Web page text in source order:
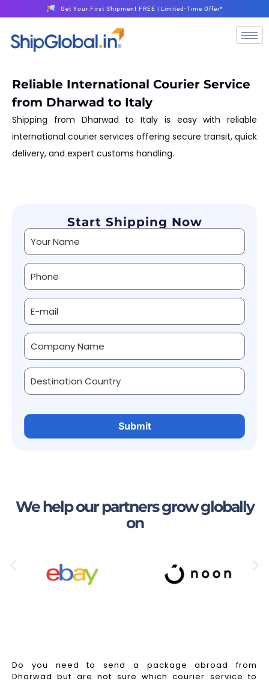
Get Your First Shipment FREE | Limited-Time Offer*
Reliable International Courier Service
from Dharwad to Italy
Shipping from Dharwad to Italy is easy with reliable
international courier services offering secure transit, quick
delivery, and expert customs handling.
Start Shipping Now
Alternative:
We help our partners grow globally
on
Do you need to send a package abroad from
Dharwad but are not sure which courier service to